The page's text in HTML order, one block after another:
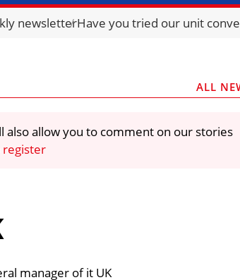
PACKCURRENCY CONVERTERUNIT
newsletterHave you tried our unit
ALL
also allow you to comment on our stories
register
manager of it UK